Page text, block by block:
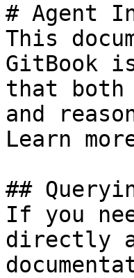
# Agent
This
GitBook
that both
and
Learn
##
If you
directly